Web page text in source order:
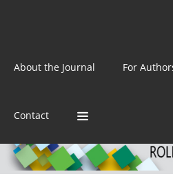
About the Journal For
Contact